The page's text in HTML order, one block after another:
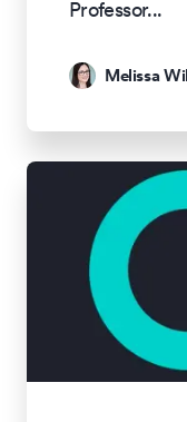
Professor...
Melissa